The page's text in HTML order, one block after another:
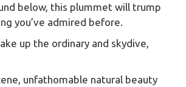
below, this plummet will trump
you’ve admired before.
up the ordinary and skydive,
unfathomable natural beauty